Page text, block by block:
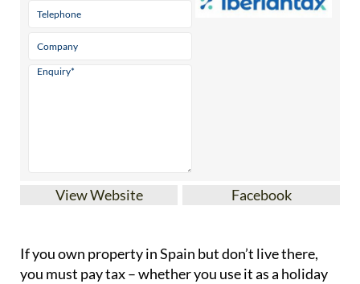
View Website Facebook
If youown property in Spain but don’t live there,
you must pay tax – whether you use it as a holiday